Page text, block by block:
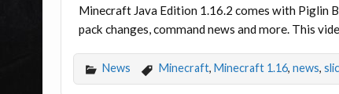
Minecraft Java Edition 1.16.2 comes with Piglin
pack changes, command news and more. This
News Minecraft, Minecraft 1.16, news,